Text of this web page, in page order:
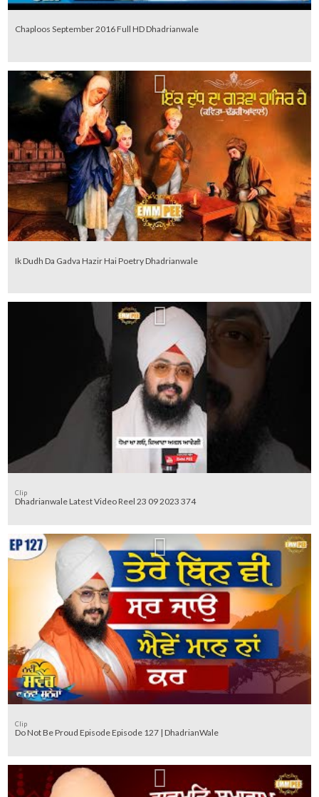
Chaploos September 2016 Full HD Dhadrianwale
Ik Dudh Da Gadva Hazir Hai Poetry Dhadrianwale
Clip
Dhadrianwale Latest Video Reel 23 09 2023 374
Clip
Do Not Be Proud Episode Episode 127 | DhadrianWale